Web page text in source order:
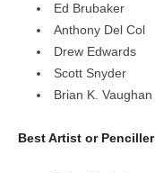
Ed Brubaker
Anthony Del Col
Drew Edwards
Scott Snyder
Brian K. Vaughan
Best Artist or Penciller